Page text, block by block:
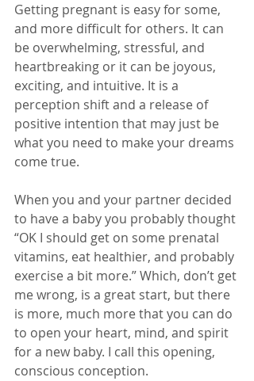
Getting pregnant is easy for some,
and more difficult for others. It can
be overwhelming, stressful, and
heartbreaking or it can be joyous,
exciting, and intuitive. It is a
perception shift and a release of
positive intention that may just be
what you need to make your dreams
come true.
When you and your partner decided
to have a baby you probably thought
“OK I should get on some prenatal
vitamins, eat healthier, and probably
exercise a bit more.” Which, don’t get
me wrong, is a great start, but there
is more, much more that you can do
to open your heart, mind, and spirit
for a new baby. I call this opening,
conscious conception.